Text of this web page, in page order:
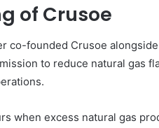
of Crusoe
co-founded Crusoe
to reduce natural gas
when excess natural gas